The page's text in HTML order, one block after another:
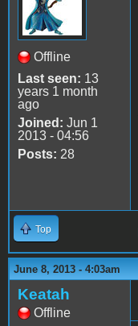
Offline
Last seen: 13
years 1 month
ago
Joined: Jun 1
2013 - 04:56
Posts: 28
Top
June 8, 2013 - 4:03am
Keatah
Offline